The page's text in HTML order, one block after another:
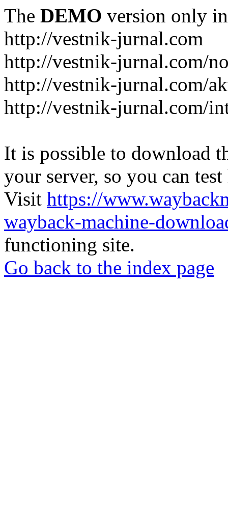
The DEMO version only
http://vestnik-jurnal.com
http://vestnik-jurnal.com/
http://vestnik-jurnal.com/
http://vestnik-jurnal.com/
It is possible to download
your server, so you can
Visit https://
wayback-machine-
functioning site.
Go back to the index page